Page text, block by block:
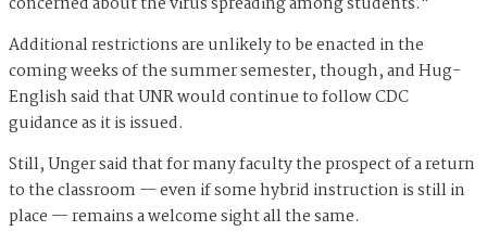
Additional restrictions are unlikely to be enacted in the
coming weeks of the summer semester, though, and Hug-
English said that UNR would continue to follow CDC
guidance as it is issued.
Still, Unger said that for many faculty the prospect of a return
to the classroom — even if some hybrid instruction is still in
place — remains a welcome sight all the same.